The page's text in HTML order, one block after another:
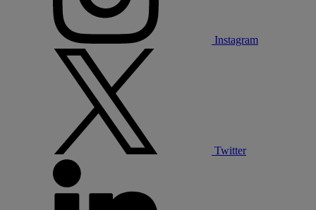
Instagram
Twitter